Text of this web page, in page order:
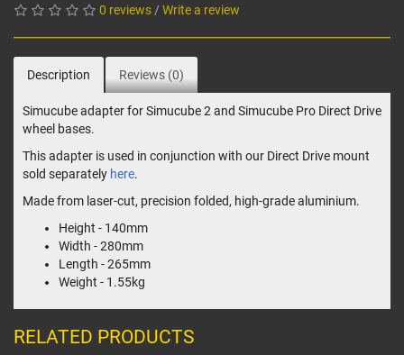
0 reviews / Write a review
Description Reviews (0)
Simucube adapter for Simucube 2 and Simucube Pro Direct Drive
wheel bases.
This adapter is used in conjunction with our Direct Drive mount
sold separately here.
Made from laser-cut, precision folded, high-grade aluminium.
Height - 140mm
Width - 280mm
Length - 265mm
Weight - 1.55kg
RELATED PRODUCTS